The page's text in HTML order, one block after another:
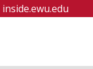
inside.ewu.edu